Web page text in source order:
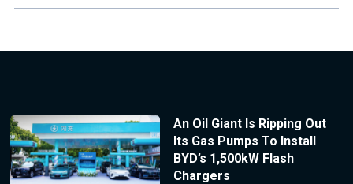
An Oil Giant Is Ripping Out
Its Gas Pumps To Install
BYD’s 1,500kW Flash
Chargers